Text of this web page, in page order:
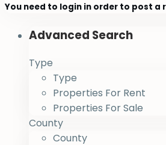
You need to login in order to post a
Advanced Search
Type
Type
Properties For Rent
Properties For Sale
County
County